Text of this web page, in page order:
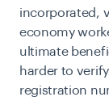
incorporated,
economy
ultimate
harder to
registration